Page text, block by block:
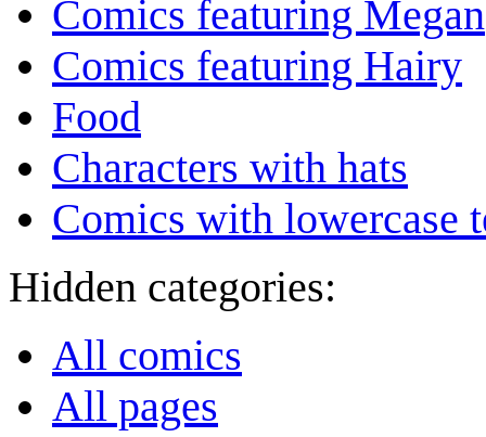
Comics featuring Megan
Comics featuring Hairy
Food
Characters with hats
Comics with lowercase
Hidden categories:
All comics
All pages